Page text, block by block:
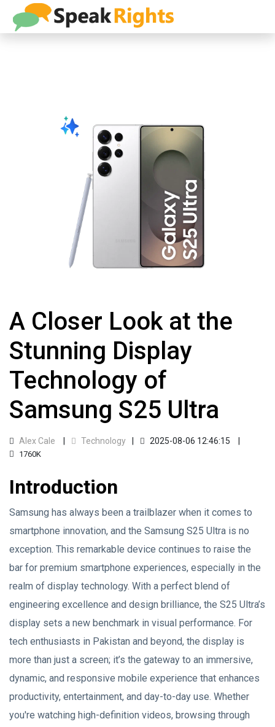
A Closer Look at the
Stunning Display
Technology of
Samsung S25 Ultra
Alex Cale Technology 2025-08-06 12:46:15
1760K
Introduction
Samsung has always been a trailblazer when it comes to
smartphone innovation, and the Samsung S25 Ultra is no
exception. This remarkable device continues to raise the
bar for premium smartphone experiences, especially in the
realm of display technology. With a perfect blend of
engineering excellence and design brilliance, the S25 Ultra’s
display sets a new benchmark in visual performance. For
tech enthusiasts in Pakistan and beyond, the display is
more than just a screen; it’s the gateway to an immersive,
dynamic, and responsive mobile experience that enhances
productivity, entertainment, and day-to-day use. Whether
you're watching high-definition videos, browsing through